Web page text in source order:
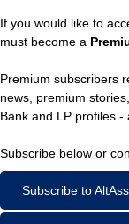
If you would like to
must become a
Premium subscribers
news, premium
Bank and LP profiles -
Subscribe below or
Subscribe to